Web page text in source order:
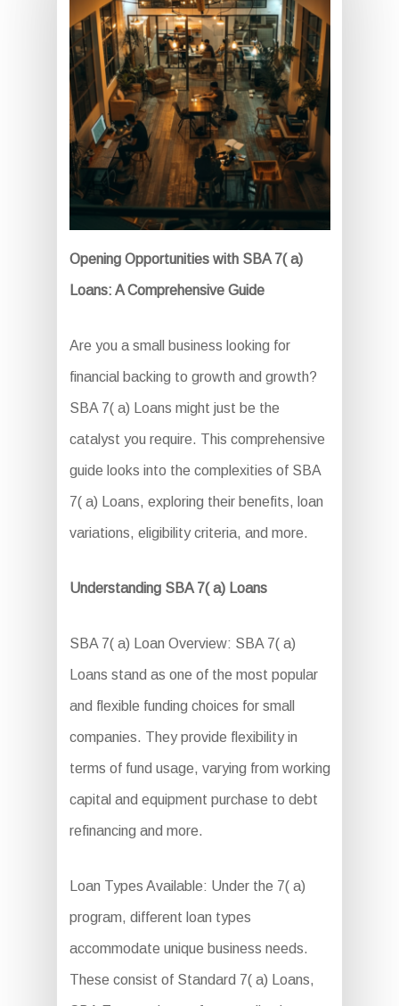
Opening Opportunities with SBA 7( a)
Loans: A Comprehensive Guide
Are you a small business looking for
financial backing to growth and growth?
SBA 7( a) Loans might just be the
catalyst you require. This comprehensive
guide looks into the complexities of SBA
7( a) Loans, exploring their benefits, loan
variations, eligibility criteria, and more.
Understanding SBA 7( a) Loans
SBA 7( a) Loan Overview: SBA 7( a)
Loans stand as one of the most popular
and flexible funding choices for small
companies. They provide flexibility in
terms of fund usage, varying from working
capital and equipment purchase to debt
refinancing and more.
Loan Types Available: Under the 7( a)
program, different loan types
accommodate unique business needs.
These consist of Standard 7( a) Loans,